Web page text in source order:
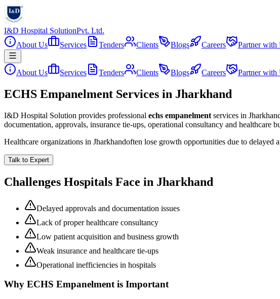
I&D Hospital SolutionPvt. Ltd.
About Us
Services Tenders Clients Blogs Careers Partner with
About Us Services Tenders Clients Blogs Careers Partner with
ECHS Empanelment Services in Jharkhand
I&D Hospital Solution provides professional echs empanelment services in
documentation, approvals, insurance tie-ups, operational consultancy and healthcare
Healthcare organizations in Jharkhandoften lose growth opportunities due to delayed
Talk to Expert
Challenges Hospitals Face in Jharkhand
Delayed approvals and documentation issues
Lack of proper healthcare consultancy
Low patient acquisition and business growth
Weak insurance and healthcare tie-ups
Operational inefficiencies in hospitals
Why ECHS Empanelmentis Important